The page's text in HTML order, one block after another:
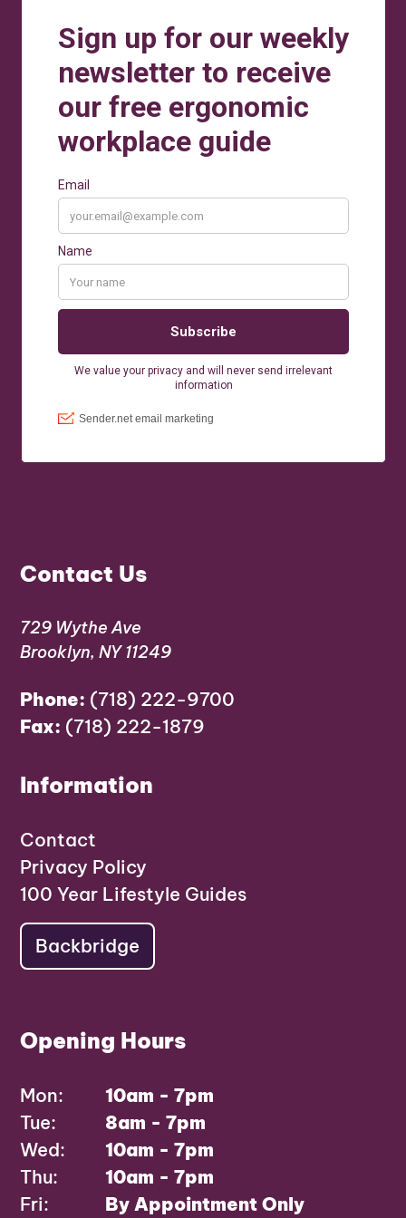
Contact Us
729 Wythe Ave
Brooklyn, NY 11249
Phone: (718) 222-9700
Fax: (718) 222-1879
Information
Contact
Privacy Policy
100 Year Lifestyle Guides
Backbridge
Opening Hours
Mon:
10am - 7pm
Tue:
8am - 7pm
Wed:
10am - 7pm
Thu:
10am - 7pm
Fri:
By Appointment Only